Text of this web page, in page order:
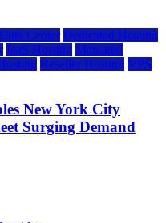
Data Center Dedicated Hosting
IaaS Hosting Managed
Reseller Hosting VPS
New York City
Surging Demand